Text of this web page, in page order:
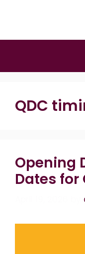
QDC
Opening
Dates for